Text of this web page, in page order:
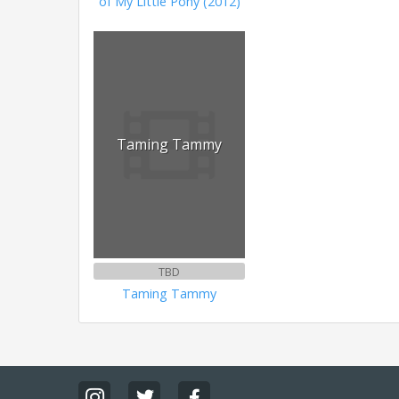
Taming Tammy
TBD
Taming Tammy